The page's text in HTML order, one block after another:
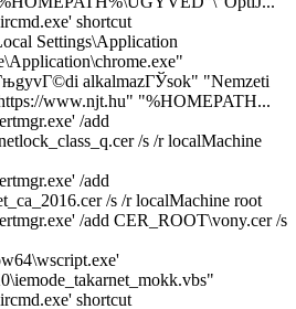
shortcut
Settings\Application
alkalmazГЎsok" "Nemzeti
www.njt.hu" "%HOMEPATH...
/add
/s /r localMachine
/add
/s /r localMachine root
/add CER_ROOT\vony.cer /s
shortcut